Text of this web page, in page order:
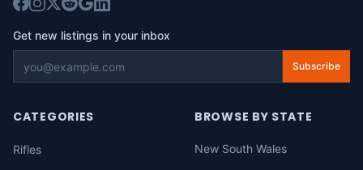
Get new listings in your inbox
Subscribe
CATEGORIES
Rifles
BROWSE BY STATE
New South Wales